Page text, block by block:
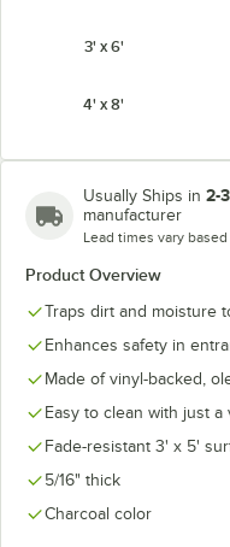
3' x 6'
4' x 8'
Usually Ships in 2-
manufacturer
Lead times vary
Product Overview
Traps dirt and moisture
Enhances safety in
Made of vinyl-backed,
Easy to clean with just
Fade-resistant 3' x 5'
5/16" thick
Charcoal color